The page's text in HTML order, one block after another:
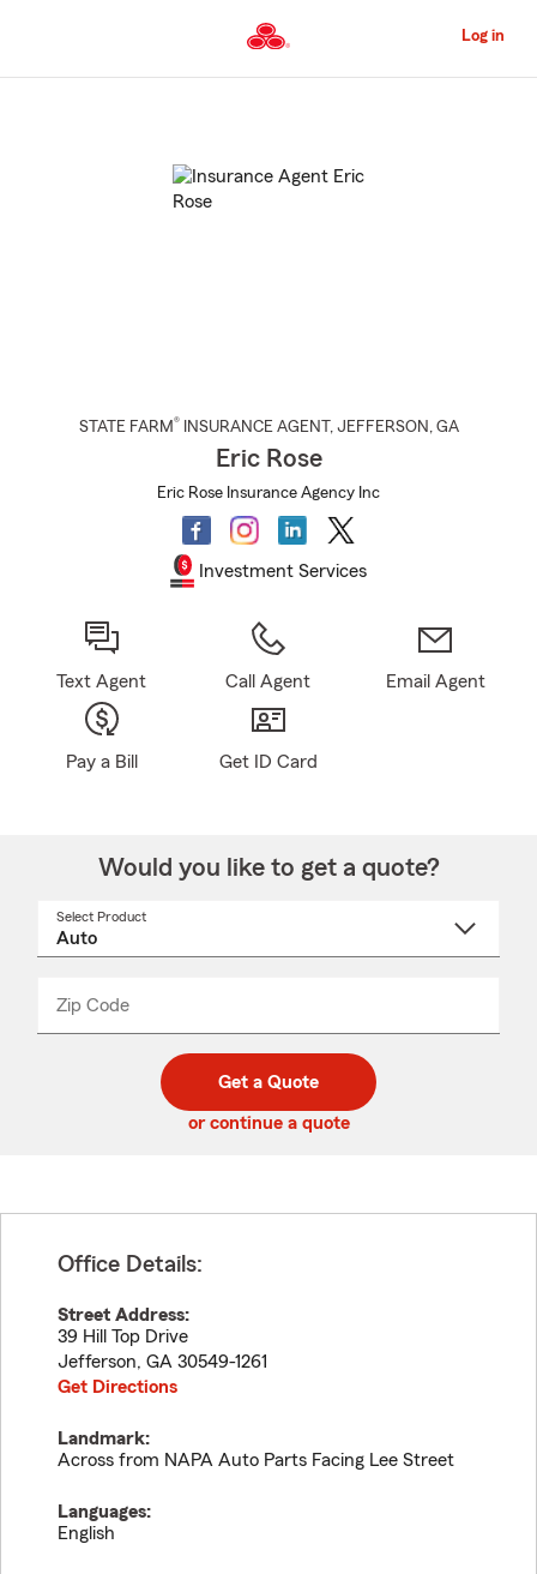
to
Content
Log in
STATE FARM® INSURANCE AGENT , JEFFERSON , GA
Eric Rose
Eric Rose Insurance Agency Inc
Investment Services
Text Agent Call Agent Email Agent
Pay a Bill Get ID Card
Would you like to get a quote?
Select Product
Zip Code
code
_____
Get a Quote
or continue a quote
Office Details:
Street Address:
39 Hill Top Drive
Jefferson, GA 30549-1261
Get Directions
Landmark:
Across from NAPA Auto Parts Facing Lee Street
Languages:
English